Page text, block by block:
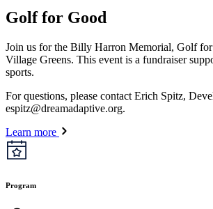
Golf for Good
Join us for the Billy Harron Memorial, Golf
Village Greens. This event is a fundraiser
sports.
For questions, please contact Erich Spitz,
espitz@dreamadaptive.org.
Learn more
Program